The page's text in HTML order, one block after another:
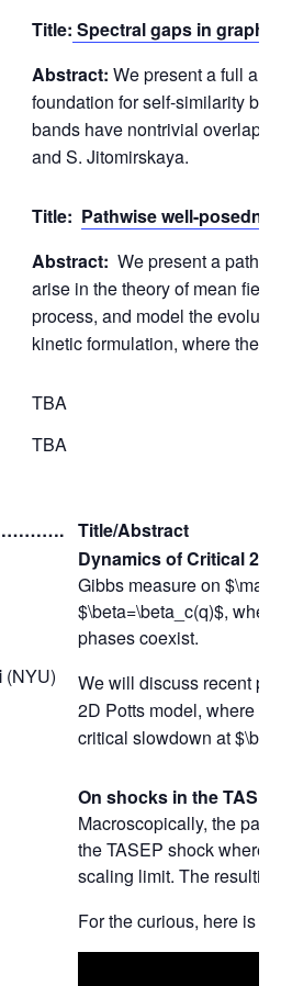
Title: Spectral gaps in
Abstract: We present a full
foundation for self-similarity by
bands have nontrivial overlap,
and S. Jitomirskaya.
Title: Pathwise well-
Abstract: We present a
arise in the theory of mean
process, and model the
kinetic formulation, where the
TBA
TBA
Title/Abstract
(NYU)
Dynamics of Critical 2D
Gibbs measure on
$\beta=\beta_c(q)$,
phases coexist.
We will discuss recent
2D Potts model, where
critical slowdown at
On shocks in the TASEP
Macroscopically, the
the TASEP shock
scaling limit. The
For the curious, here is a